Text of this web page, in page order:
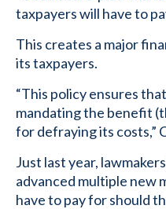
taxpayers will have to
This creates a major
its taxpayers.
“This policy ensures
mandating the benefit
for defraying its costs,”
Just last year,
advanced multiple new
have to pay for should